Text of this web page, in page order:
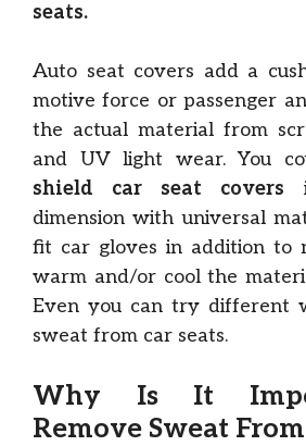
seats.
Auto seat covers add a
motive force or passenger
the actual material from
and UV light wear. You
shield car seat covers
dimension with universal
fit car gloves in addition to
warm and/or cool the
Even you can try different
sweat from car seats.
Why Is It
Remove Sweat From